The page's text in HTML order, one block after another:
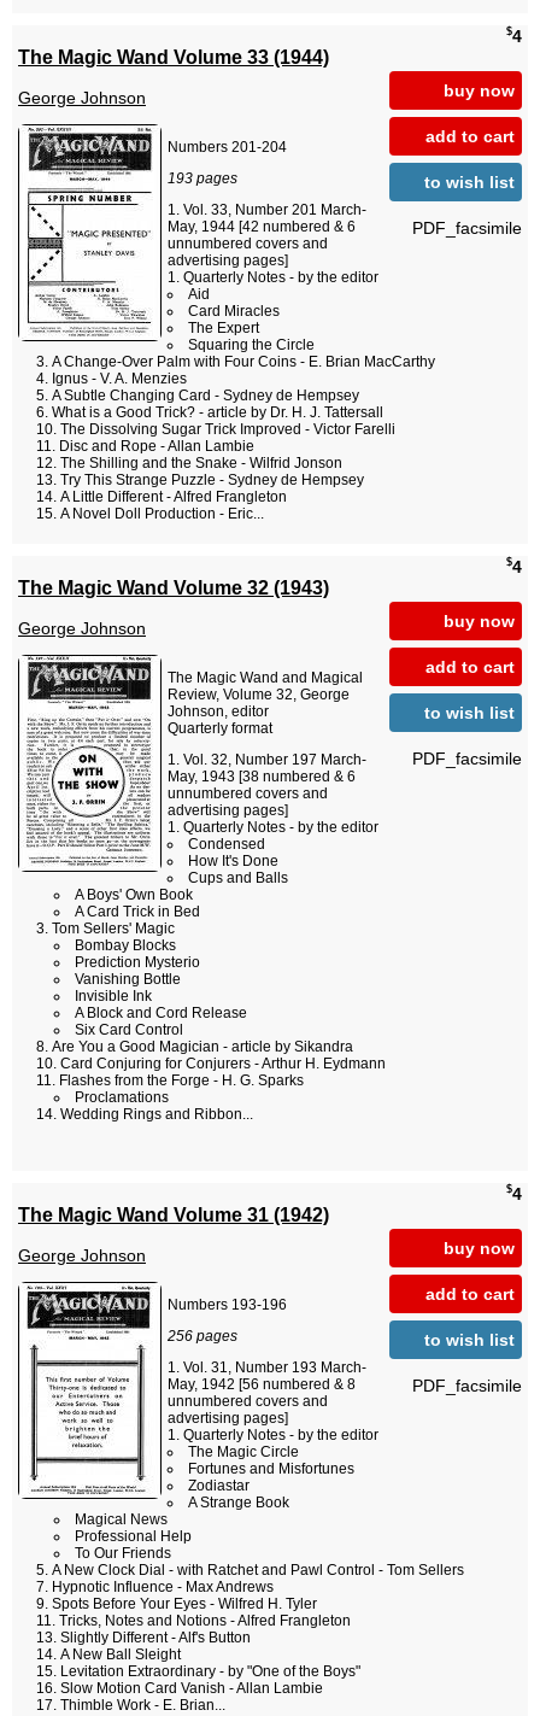
$4
buy now
add to cart
to wish list
PDF_facsimile
The Magic Wand Volume 33 (1944)
George Johnson
Numbers 201-204
193 pages
Vol. 33, Number 201 March-
May, 1944 [42 numbered & 6
unnumbered covers and
advertising pages]
Quarterly Notes - by the editor
Aid
Card Miracles
The Expert
Squaring the Circle
A Change-Over Palm with Four Coins - E. Brian MacCarthy
Ignus - V. A. Menzies
A Subtle Changing Card - Sydney de Hempsey
What is a Good Trick? - article by Dr. H. J. Tattersall
The Dissolving Sugar Trick Improved - Victor Farelli
Disc and Rope - Allan Lambie
The Shilling and the Snake - Wilfrid Jonson
Try This Strange Puzzle - Sydney de Hempsey
A Little Different - Alfred Frangleton
A Novel Doll Production - Eric...
$4
buy now
add to cart
to wish list
PDF_facsimile
The Magic Wand Volume 32 (1943)
George Johnson
The Magic Wand and Magical
Review, Volume 32, George
Johnson, editor
Quarterly format
Vol. 32, Number 197 March-
May, 1943 [38 numbered & 6
unnumbered covers and
advertising pages]
Quarterly Notes - by the editor
Condensed
How It's Done
Cups and Balls
A Boys' Own Book
A Card Trick in Bed
Tom Sellers' Magic
Bombay Blocks
Prediction Mysterio
Vanishing Bottle
Invisible Ink
A Block and Cord Release
Six Card Control
Are You a Good Magician - article by Sikandra
Card Conjuring for Conjurers - Arthur H. Eydmann
Flashes from the Forge - H. G. Sparks
Proclamations
Wedding Rings and Ribbon...
$4
buy now
add to cart
to wish list
PDF_facsimile
The Magic Wand Volume 31 (1942)
George Johnson
Numbers 193-196
256 pages
Vol. 31, Number 193 March-
May, 1942 [56 numbered & 8
unnumbered covers and
advertising pages]
Quarterly Notes - by the editor
The Magic Circle
Fortunes and Misfortunes
Zodiastar
A Strange Book
Magical News
Professional Help
To Our Friends
A New Clock Dial - with Ratchet and Pawl Control - Tom Sellers
Hypnotic Influence - Max Andrews
Spots Before Your Eyes - Wilfred H. Tyler
Tricks, Notes and Notions - Alfred Frangleton
Slightly Different - Alf's Button
A New Ball Sleight
Levitation Extraordinary - by "One of the Boys"
Slow Motion Card Vanish - Allan Lambie
Thimble Work - E. Brian...